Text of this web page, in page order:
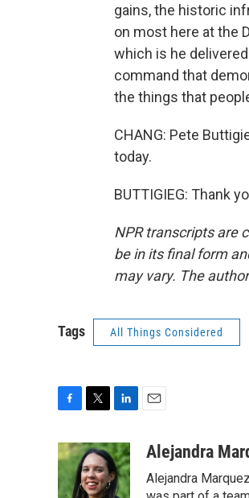
gains, the historic
on most here at the
which is he
command that
the things that
CHANG: Pete
today.
BUTTIGIEG: Thank
NPR transcripts are
be in its final form
may vary. The
Tags All Things Considered
c
e
b
i
t
t
n
k
e
a
Alejandra
Alejandra